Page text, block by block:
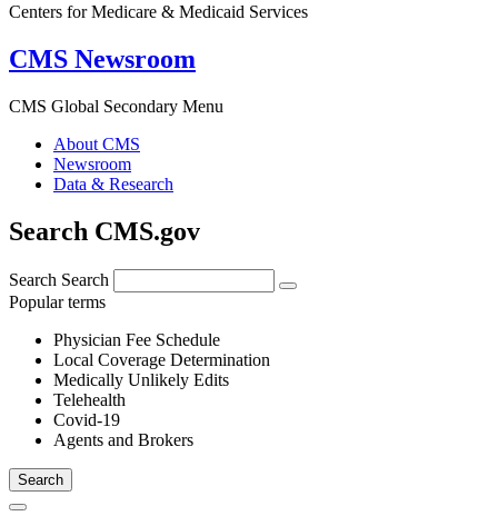
Centers for Medicare & Medicaid Services
CMS Newsroom
CMS Global Secondary Menu
About CMS
Newsroom
Data & Research
Search CMS.gov
Search Search
Popular terms
Physician Fee Schedule
Local Coverage Determination
Medically Unlikely Edits
Telehealth
Covid-19
Agents and Brokers